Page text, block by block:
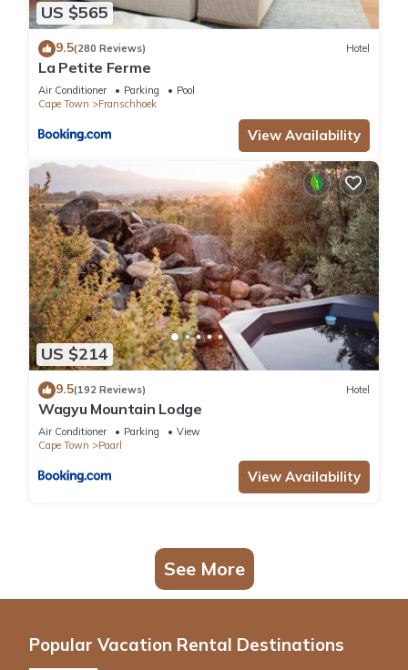
US $565
9.5(280 Reviews) Hotel
La Petite Ferme
Air Conditioner Parking
Pool
Cape Town
Franschhoek
View Availability
US $214
9.5(192 Reviews) Hotel
Wagyu Mountain Lodge
Air Conditioner Parking
View
Cape Town
Paarl
View Availability
See More
Popular Vacation Rental Destinations